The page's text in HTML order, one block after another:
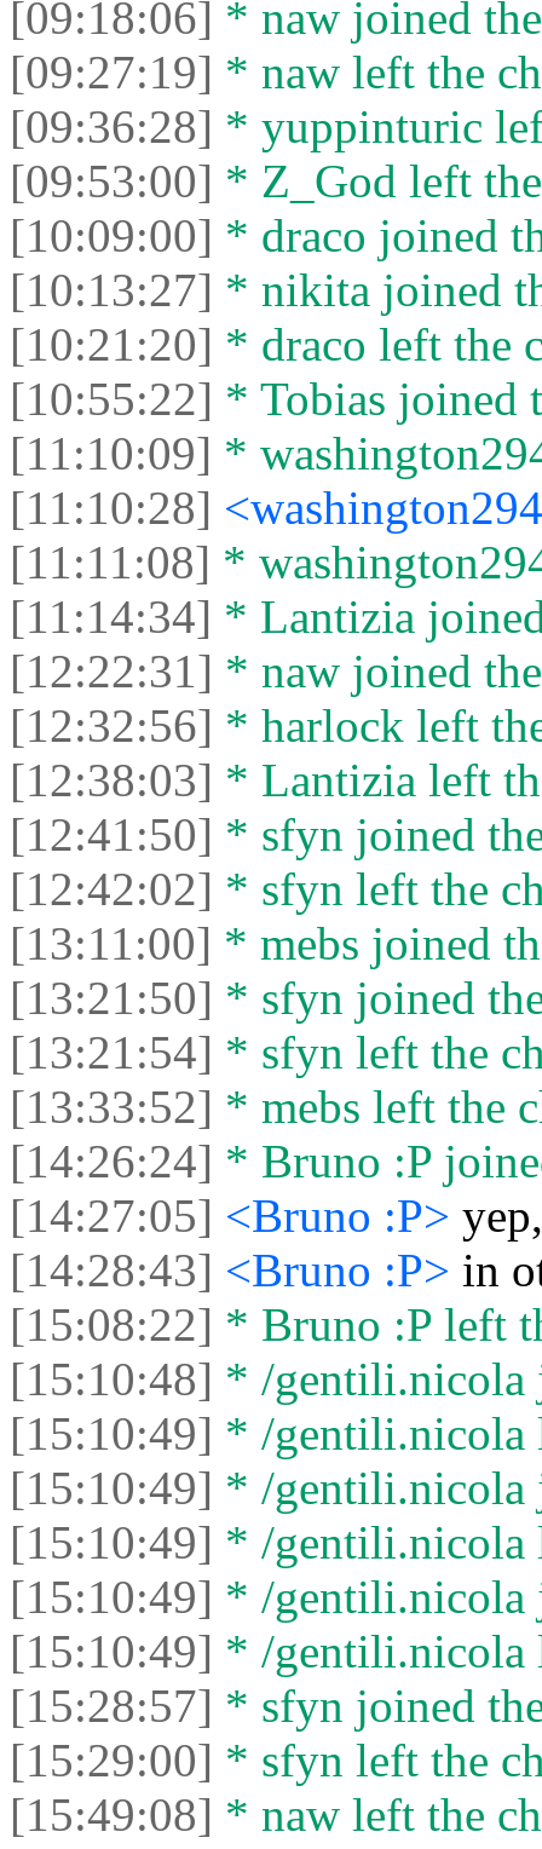
[09:18:06] * naw joined
[09:27:19] * naw left the
[09:36:28] * yuppinturic
[09:53:00] * Z_God left
[10:09:00] * drасо joined
[10:13:27] * nikita joined
[10:21:20] * drасо left the
[10:55:22] * Tobias joined
[11:10:09] *
[11:10:28]
[11:11:08] *
[11:14:34] * Lantizia
[12:22:31] * naw joined
[12:32:56] * harlock left
[12:38:03] * Lantizia left
[12:41:50] * sfyn joined
[12:42:02] * sfyn left the
[13:11:00] * mebs joined
[13:21:50] * sfyn joined
[13:21:54] * sfyn left the
[13:33:52] * mebs left the
[14:26:24] * Bruno :P
[14:27:05] <Bruno :P>
[14:28:43] <Bruno :P> in
[15:08:22] * Bruno :P left
[15:10:48] * /gentili.nicola
[15:10:49] * /gentili.nicola
[15:10:49] * /gentili.nicola
[15:10:49] * /gentili.nicola
[15:10:49] * /gentili.nicola
[15:10:49] * /gentili.nicola
[15:28:57] * sfyn joined
[15:29:00] * sfyn left the
[15:49:08] * naw left the